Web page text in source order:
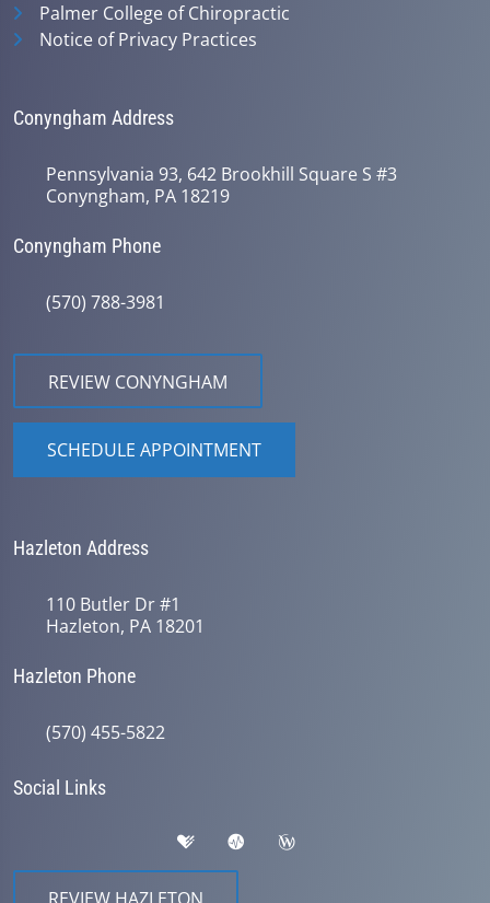
Palmer College of Chiropractic
Notice of Privacy Practices
Conyngham Address
Pennsylvania 93, 642 Brookhill Square S #3
Conyngham, PA 18219
Conyngham Phone
(570) 788-3981
REVIEW CONYNGHAM
SCHEDULE APPOINTMENT
Hazleton Address
110 Butler Dr #1
Hazleton, PA 18201
Hazleton Phone
(570) 455-5822
Social Links